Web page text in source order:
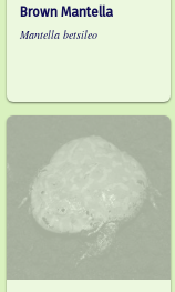
Brown Mantella
Mantella betsileo